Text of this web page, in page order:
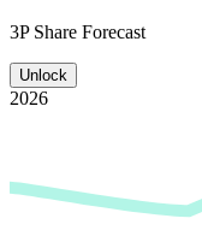
3P Share Forecast
Unlock
2026